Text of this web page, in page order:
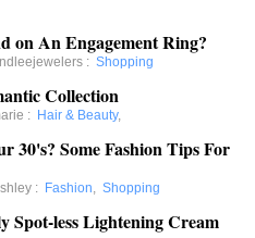
on An Engagement Ring?
: Shopping
Collection
: Hair & Beauty,
30's? Some Fashion Tips For
: Fashion, Shopping
Spot-less Lightening Cream